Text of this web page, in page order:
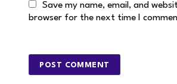
Save my name, email, and
browser for the next time I